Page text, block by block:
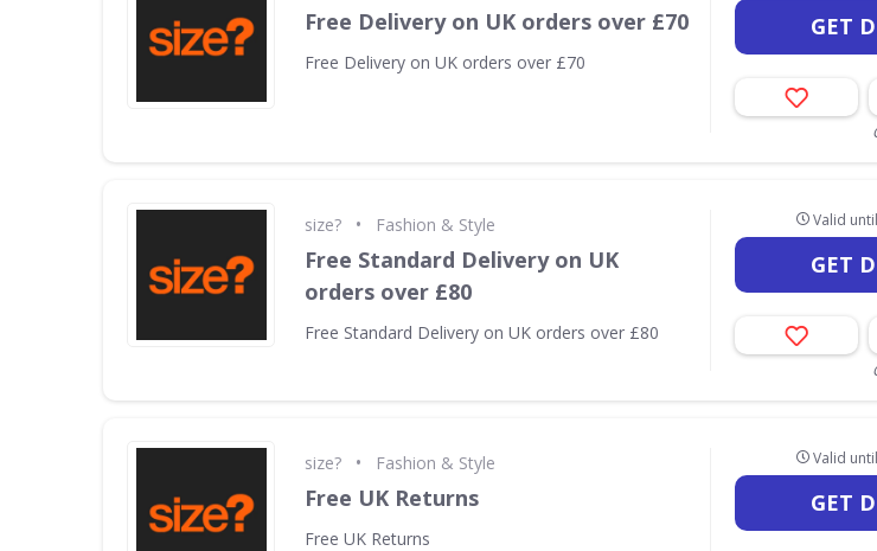
Free Delivery on UK orders over £70
Free Delivery on UK orders over £70
GET
size? • Fashion & Style
Free Standard Delivery on UK
orders over £80
Free Standard Delivery on UK orders over £80
Valid until
GET
size? • Fashion & Style
Free UK Returns
Free UK Returns
Valid
GET